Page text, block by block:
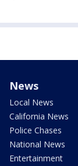
News
Local News
California News
Police Chases
National News
Entertainment